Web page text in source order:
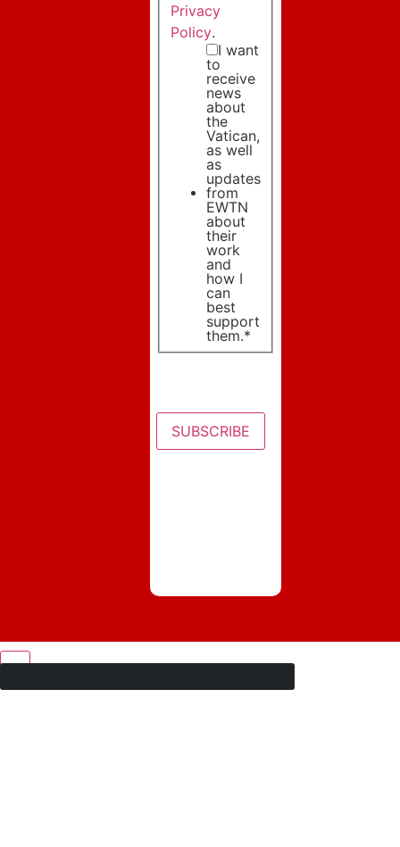
Privacy
Policy.
I want
to
receive
news
about
the
Vatican,
as well
as
updates
from
EWTN
about
their
work
and
how I
can
best
support
them.*